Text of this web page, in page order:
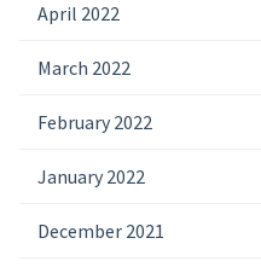
April 2022
March 2022
February 2022
January 2022
December 2021